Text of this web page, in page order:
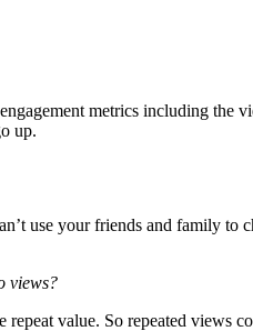
metrics including the
up.
use your friends and family to
views?
value. So repeated views